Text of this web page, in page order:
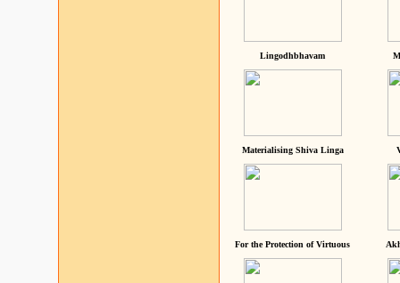
Lingodhbhavam
Materialising Shiva Linga
For the Protection of Virtuous